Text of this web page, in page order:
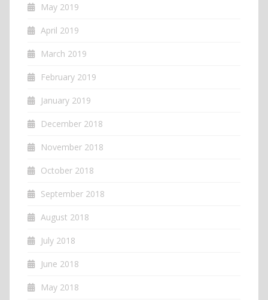
May 2019
April 2019
March 2019
February 2019
January 2019
December 2018
November 2018
October 2018
September 2018
August 2018
July 2018
June 2018
May 2018